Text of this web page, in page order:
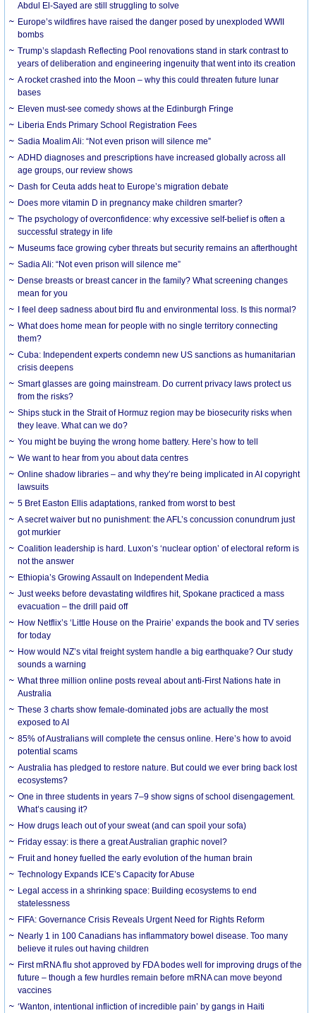
Abdul El-Sayed are still struggling to solve
Europe’s wildfires have raised the danger posed by unexploded WWII
bombs
Trump’s slapdash Reflecting Pool renovations stand in stark contrast to
years of deliberation and engineering ingenuity that went into its creation
A rocket crashed into the Moon – why this could threaten future lunar
bases
Eleven must-see comedy shows at the Edinburgh Fringe
Liberia Ends Primary School Registration Fees
Sadia Moalim Ali: “Not even prison will silence me”
ADHD diagnoses and prescriptions have increased globally across all
age groups, our review shows
Dash for Ceuta adds heat to Europe’s migration debate
Does more vitamin D in pregnancy make children smarter?
The psychology of overconfidence: why excessive self-belief is often a
successful strategy in life
Museums face growing cyber threats but security remains an afterthought
Sadia Ali: “Not even prison will silence me”
Dense breasts or breast cancer in the family? What screening changes
mean for you
I feel deep sadness about bird flu and environmental loss. Is this normal?
What does home mean for people with no single territory connecting
them?
Cuba: Independent experts condemn new US sanctions as humanitarian
crisis deepens
Smart glasses are going mainstream. Do current privacy laws protect us
from the risks?
Ships stuck in the Strait of Hormuz region may be biosecurity risks when
they leave. What can we do?
You might be buying the wrong home battery. Here’s how to tell
We want to hear from you about data centres
Online shadow libraries – and why they’re being implicated in AI copyright
lawsuits
5 Bret Easton Ellis adaptations, ranked from worst to best
A secret waiver but no punishment: the AFL’s concussion conundrum just
got murkier
Coalition leadership is hard. Luxon’s ‘nuclear option’ of electoral reform is
not the answer
Ethiopia’s Growing Assault on Independent Media
Just weeks before devastating wildfires hit, Spokane practiced a mass
evacuation – the drill paid off
How Netflix’s ‘Little House on the Prairie’ expands the book and TV series
for today
How would NZ’s vital freight system handle a big earthquake? Our study
sounds a warning
What three million online posts reveal about anti-First Nations hate in
Australia
These 3 charts show female-dominated jobs are actually the most
exposed to AI
85% of Australians will complete the census online. Here’s how to avoid
potential scams
Australia has pledged to restore nature. But could we ever bring back lost
ecosystems?
One in three students in years 7–9 show signs of school disengagement.
What’s causing it?
How drugs leach out of your sweat (and can spoil your sofa)
Friday essay: is there a great Australian graphic novel?
Fruit and honey fuelled the early evolution of the human brain
Technology Expands ICE’s Capacity for Abuse
Legal access in a shrinking space: Building ecosystems to end
statelessness
FIFA: Governance Crisis Reveals Urgent Need for Rights Reform
Nearly 1 in 100 Canadians has inflammatory bowel disease. Too many
believe it rules out having children
First mRNA flu shot approved by FDA bodes well for improving drugs of the
future – though a few hurdles remain before mRNA can move beyond
vaccines
‘Wanton, intentional infliction of incredible pain’ by gangs in Haiti